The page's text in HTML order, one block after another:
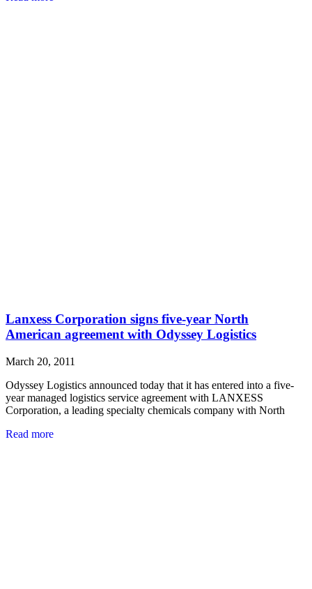
Lanxess Corporation signs five-year North
American agreement with Odyssey Logistics
March 20, 2011
Odyssey Logistics announced today that it has entered into a five-
year managed logistics service agreement with LANXESS
Corporation, a leading specialty chemicals company with North
Read more